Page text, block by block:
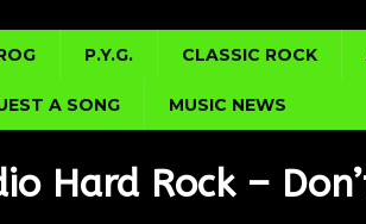
P.Y.G. CLASSIC ROCK
A SONG MUSIC NEWS
Hard Rock –